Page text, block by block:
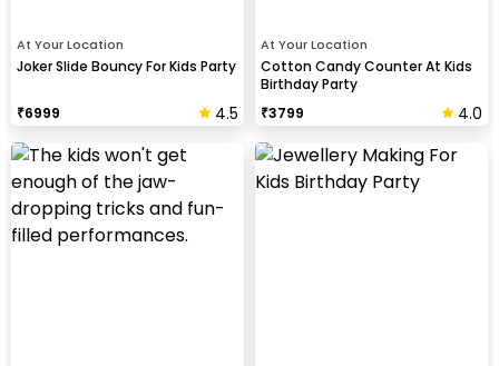
At Your Location
Joker Slide Bouncy For Kids Party
₹6999 4.5
At Your Location
Cotton Candy Counter At Kids
Birthday Party
₹3799 4.0